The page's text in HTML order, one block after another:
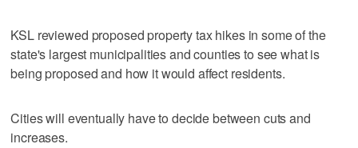
KSL reviewed proposed property tax hikes in some of the
state's largest municipalities and counties to see what is
being proposed and how it would affect residents.
Cities will eventually have to decide between cuts and
increases.